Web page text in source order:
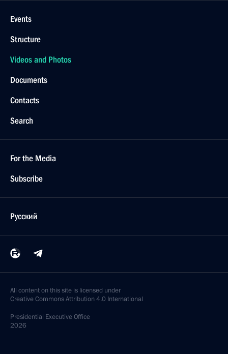
Events
Structure
Videos and Photos
Documents
Contacts
Search
For the Media
Subscribe
Русский
All content on this site is licensed under
Creative Commons Attribution 4.0 International
Presidential Executive Office
2026